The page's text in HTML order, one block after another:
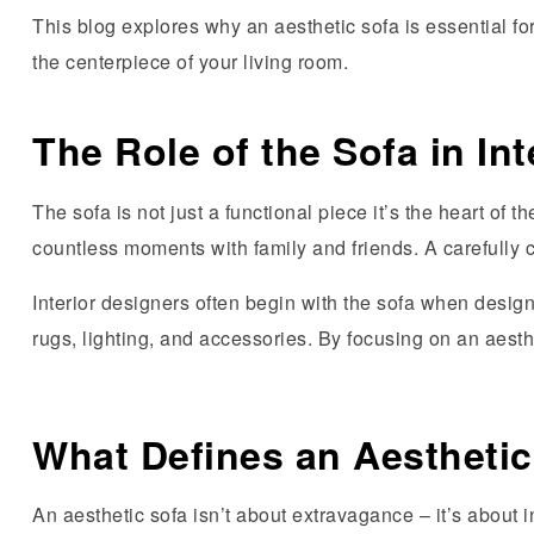
This blog explores why an aesthetic sofa is essential
the centerpiece of your living room.
The Role of the Sofa in
The sofa is not just a functional piece it’s the heart of
countless moments with family and friends. A carefully
Interior designers often begin with the sofa when
rugs, lighting, and accessories. By focusing on an
What Defines an
An aesthetic sofa isn’t about extravagance – it’s